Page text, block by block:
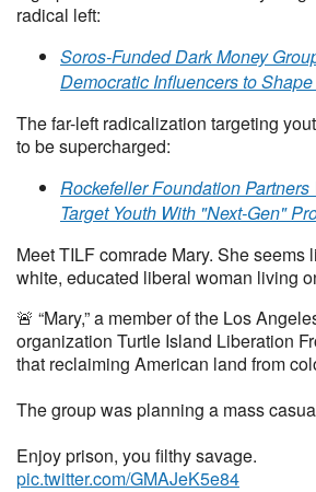
radical left:
Soros-Funded Dark Money
Democratic Influencers to
The far-left radicalization targeting
to be supercharged:
Rockefeller Foundation Partners
Target Youth With "Next-Gen"
Meet TILF comrade Mary. She seems
white, educated liberal woman living
🚨 “Mary,” a member of the Los
organization Turtle Island Liberation
that reclaiming American land from
The group was planning a mass
Enjoy prison, you filthy savage.
pic.twitter.com/GMAJeK5e84